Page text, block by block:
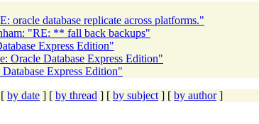
oracle database replicate across platforms."
"RE: ** fall back backups"
Express Edition"
Oracle Database Express Edition"
Express Edition"
by date ] [ by thread ] [ by subject ] [ by author]